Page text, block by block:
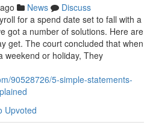
News
Discuss
for a spend date set to fall with a
got a number of solutions. Here are
get. The court concluded that when
weekend or holiday, They
90528726/5-simple-statements-
Upvoted